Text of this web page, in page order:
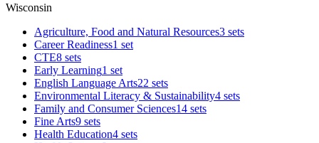
Wisconsin
Agriculture, Food and Natural Resources3 sets
Career Readiness1 set
CTE8 sets
Early Learning1 set
English Language Arts22 sets
Environmental Literacy & Sustainability4 sets
Family and Consumer Sciences14 sets
Fine Arts9 sets
Health Education4 sets